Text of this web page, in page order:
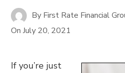
By First Rate Financial
OnJuly 20, 2021
If you’re just